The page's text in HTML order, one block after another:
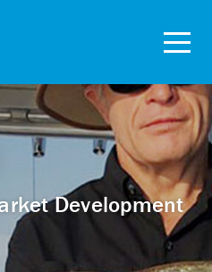
Development